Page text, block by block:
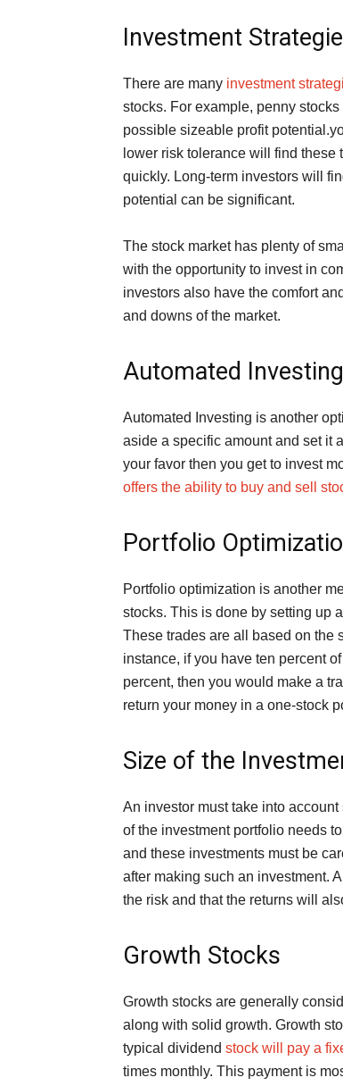
Investment
There are many investment
stocks. For example, penny
possible sizeable profit
lower risk tolerance will find
quickly. Long-term investors will
potential can be significant.
The stock market has plenty of
with the opportunity to invest in
investors also have the comfort
and downs of the market.
Automated Investing
Automated Investing is another
aside a specific amount and set it
your favor then you get to invest
offers the ability to buy and sell
Portfolio
Portfolio optimization is another
stocks. This is done by setting up
These trades are all based on the
instance, if you have ten percent
percent, then you would make a
return your money in a one-stock
Size of the
An investor must take into
of the investment portfolio needs
and these investments must be
after making such an investment.
the risk and that the returns will
Growth Stocks
Growth stocks are generally
along with solid growth. Growth
typical dividend stock will pay a
times monthly. This payment is